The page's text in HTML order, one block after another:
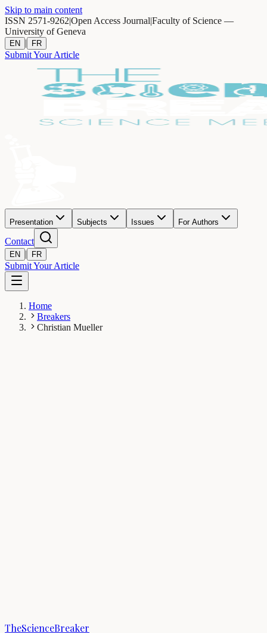
Skip to main content
ISSN 2571-9262|Open Access Journal|Faculty of Science —
University of Geneva
EN | FR
Submit Your Article
Presentation Subjects Issues For Authors
Contact
EN | FR
Submit Your Article
Home
Breakers
Christian Mueller
TheScienceBreaker